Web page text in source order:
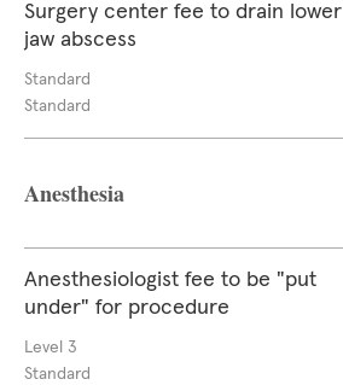
Surgery center fee to drain lower
jaw abscess
Standard
Standard
Anesthesia
Anesthesiologist fee to be "put
under" for procedure
Level 3
Standard